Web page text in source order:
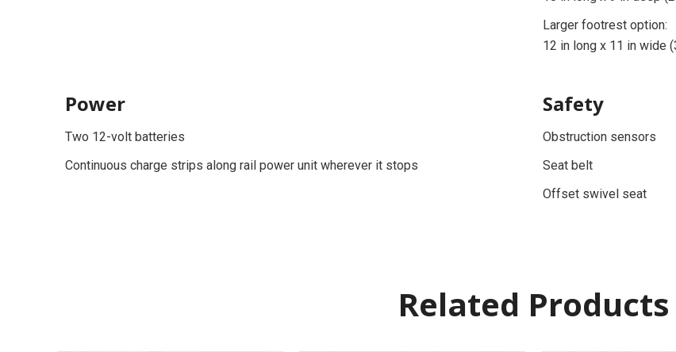
Larger footrest option:
12 in long x 11 in wide
Power
Two 12-volt batteries
Continuous charge strips along rail power unit wherever it stops
Safety
Obstruction sensors
Seat belt
Offset swivel seat
Related Products